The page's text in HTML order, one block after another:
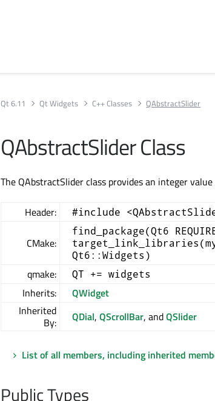
Qt 6.11 Qt Widgets C++ Classes QAbstractSlider
QAbstractSlider Class
The QAbstractSlider class provides an integer
Header: #include
CMake:
find_package(Qt6
Qt6::Widgets)
qmake: QT += widgets
Inherits:
QWidget
Inherited
By:
QDial, QScrollBar, andQSlider
List of all members, including inherited
Public Types